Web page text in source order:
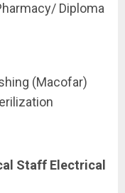
Diploma
(Macofar)
Staff Electrical